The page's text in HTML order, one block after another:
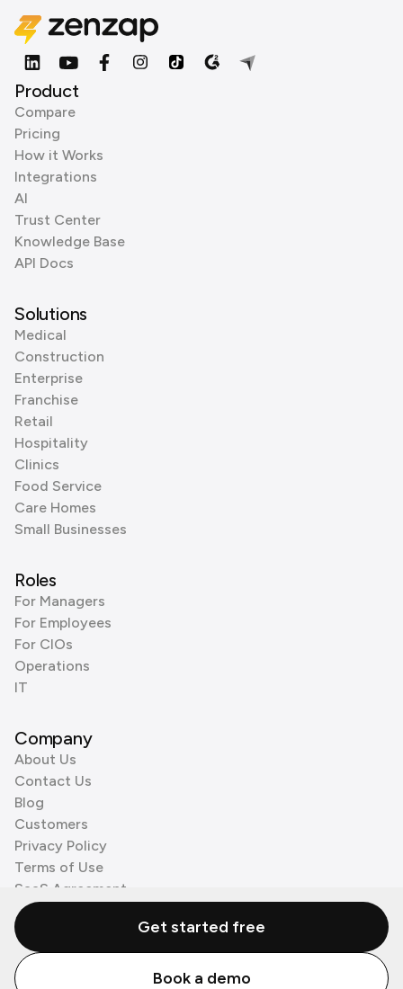
Product
Compare
Pricing
How it Works
Integrations
AI
Trust Center
Knowledge Base
API Docs
Solutions
Medical
Construction
Enterprise
Franchise
Retail
Hospitality
Clinics
Food Service
Care Homes
Small Businesses
Roles
For Managers
For Employees
For CIOs
Operations
IT
Company
About Us
Contact Us
Blog
Customers
Privacy Policy
Terms of Use
SaaS Agreement
Cookie Policy
3rd Party Processors
© Zenzap LTD. All Rights Reserved 2026.
Get started free
Book a demo